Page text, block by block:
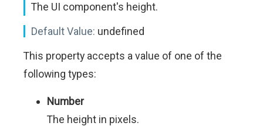
The UI component's height.
Default Value: undefined
This property accepts a value of one of the
following types:
Number
The height in pixels.